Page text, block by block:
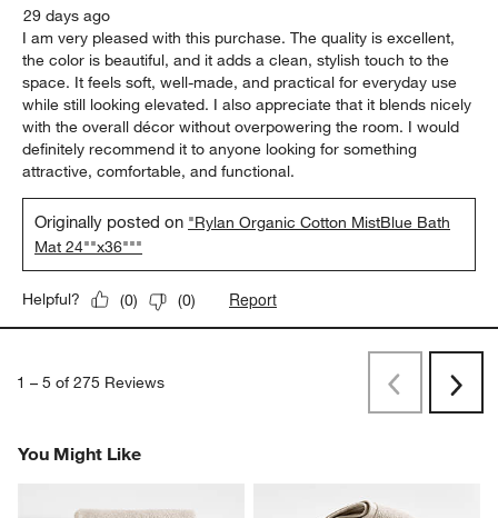
29 days ago
I am very pleased with this purchase. The quality is excellent,
the color is beautiful, and it adds a clean, stylish touch to the
space. It feels soft, well-made, and practical for everyday use
while still looking elevated. I also appreciate that it blends nicely
with the overall décor without overpowering the room. I would
definitely recommend it to anyone looking for something
attractive, comfortable, and functional.
Originally posted on "Rylan Organic Cotton MistBlue Bath
Mat 24""x36"""
Helpful? (0) (0) Report
1 – 5 of 275 Reviews PreviousNext
You Might Like